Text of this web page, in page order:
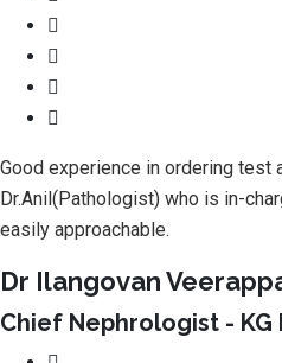
Good experience in ordering test
Dr.Anil(Pathologist) who is in-
easily approachable.
Dr Ilangovan
Chief Nephrologist - KG